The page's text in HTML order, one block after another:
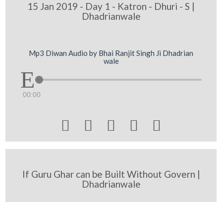
15 Jan 2019 - Day 1 - Katron - Dhuri - S |
Dhadrianwale
Mp3 Diwan Audio by Bhai Ranjit Singh Ji Dhadrian
wale
00:00
    
If Guru Ghar can be Built Without Govern |
Dhadrianwale